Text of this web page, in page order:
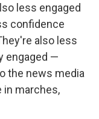
less engaged
confidence
also less
engaged —
the news media
in marches,